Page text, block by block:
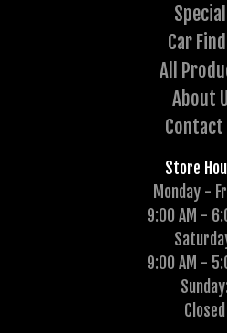
Car
All
About
Contact
Store
Monday -
9:00 AM -
9:00 AM -
Sunday:
Closed